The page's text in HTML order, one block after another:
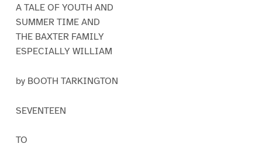
A TALE OF YOUTH AND
SUMMER TIME AND
THE BAXTER FAMILY
ESPECIALLY WILLIAM
by BOOTH TARKINGTON
SEVENTEEN
TO